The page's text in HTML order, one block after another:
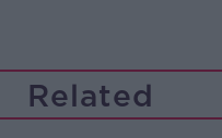
Related